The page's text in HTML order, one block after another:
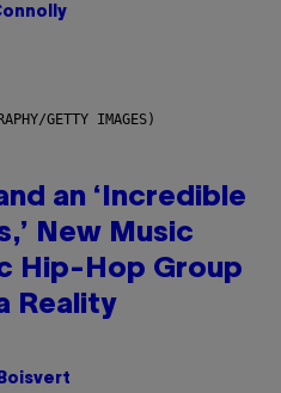
GETTY IMAGES)
an ‘Incredible
New Music
Hip-Hop Group
Reality